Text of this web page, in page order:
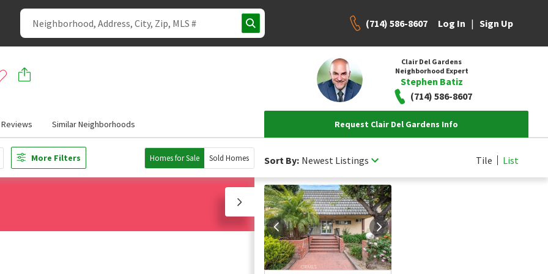
(714) 586-8607 Log In | Sign Up
Clair Del Gardens
Neighborhood Expert
Stephen Batiz
(714) 586-8607
Reviews Similar Neighborhoods Request Clair Del Gardens Info
More Filters Homes for Sale Sold Homes Sort By: Newest Listings Tile List